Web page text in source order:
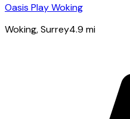
Oasis Play Woking
Woking, Surrey4.9 mi